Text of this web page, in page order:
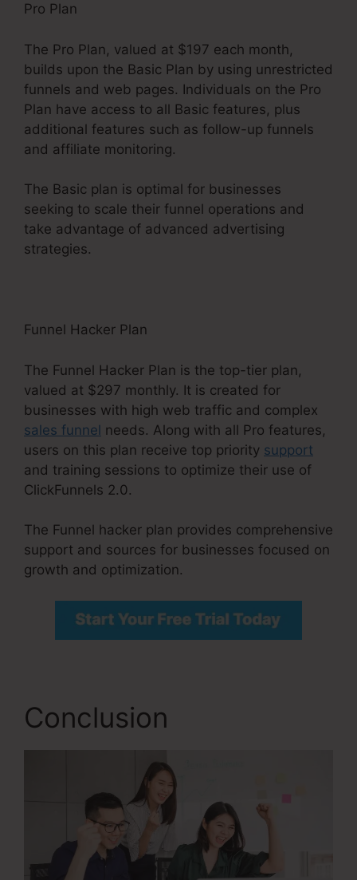
Pro Plan
The Pro Plan, valued at $197 each month,
builds upon the Basic Plan by using unrestricted
funnels and web pages. Individuals on the Pro
Plan have access to all Basic features, plus
additional features such as follow-up funnels
and affiliate monitoring.
The Basic plan is optimal for businesses
seeking to scale their funnel operations and
take advantage of advanced advertising
strategies.
Funnel Hacker Plan
The Funnel Hacker Plan is the top-tier plan,
valued at $297 monthly. It is created for
businesses with high web traffic and complex
sales funnel needs. Along with all Pro features,
users on this plan receive top priority support
and training sessions to optimize their use of
ClickFunnels 2.0.
The Funnel hacker plan provides comprehensive
support and sources for businesses focused on
growth and optimization.
Conclusion